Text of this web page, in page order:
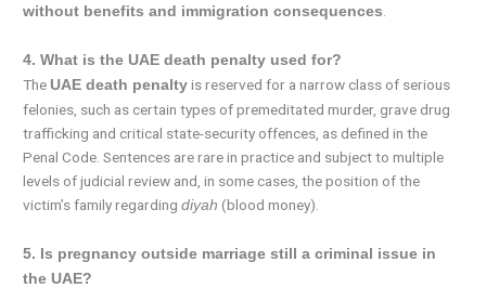
without benefits and immigration consequences
4. What is the UAE death penalty used for?
The UAE death penalty is reserved for a narrow class of serious
felonies, such as certain types of premeditated murder, grave drug
trafficking and critical state-security offences, as defined in the
Penal Code. Sentences are rare in practice and subject to multiple
levels of judicial review and, in some cases, the position of the
victim’s family regardingdiyah (blood money).
5. Is pregnancy outside marriage still a criminal issue in
the UAE?